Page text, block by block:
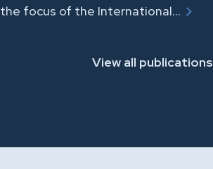
the focus of the International…
View all publications